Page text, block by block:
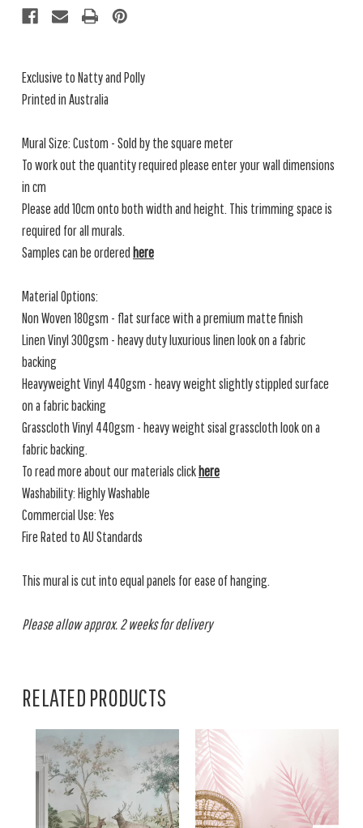
Exclusive to Natty and Polly
Printed in Australia
Mural Size: Custom - Sold by the square meter
To work out the quantity required please enter your wall dimensions
in cm
Please add 10cm onto both width and height. This trimming space is
required for all murals.
Samples can be ordered here
Material Options:
Non Woven 180gsm - flat surface with a premium matte finish
Linen Vinyl 300gsm - heavy duty luxurious linen look on a fabric
backing
Heavyweight Vinyl 440gsm - heavy weight slightly stippled surface
on a fabric backing
Grasscloth Vinyl 440gsm - heavy weight sisal grasscloth look on a
fabric backing.
To read more about our materials clickhere
Washability: Highly Washable
Commercial Use: Yes
Fire Rated to AU Standards
This mural is cut into equal panels for ease of hanging.
Please allow approx. 2 weeks for delivery
RELATED PRODUCTS